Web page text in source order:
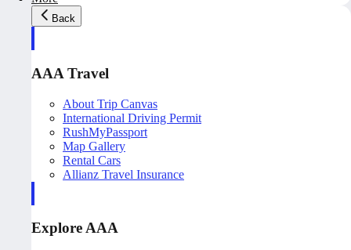
Back
AAA Travel
About Trip Canvas
International Driving Permit
RushMyPassport
Map Gallery
Rental Cars
Allianz Travel Insurance
Explore AAA